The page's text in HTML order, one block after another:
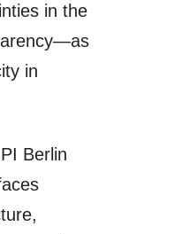
in the
in
Berlin